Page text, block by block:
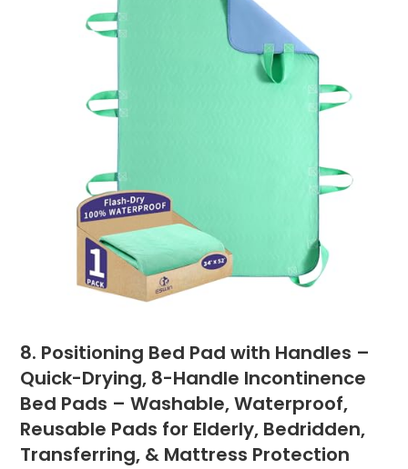
8. Positioning Bed Pad with Handles –
Quick-Drying, 8-Handle Incontinence
Bed Pads – Washable, Waterproof,
Reusable Pads for Elderly, Bedridden,
Transferring, & Mattress Protection